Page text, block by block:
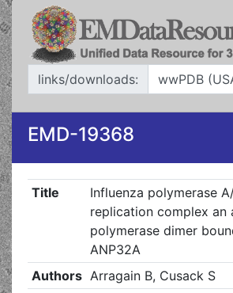
links/downloads:
EMD-19368
Title
Influenza polymerase
replication complex an
polymerase dimer
ANP32A
Authors Arragain B, Cusack S